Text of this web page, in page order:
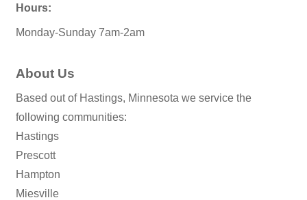
Hours:
Monday-Sunday 7am-2am
About Us
Based out of Hastings, Minnesota we service the
following communities:
Hastings
Prescott
Hampton
Miesville